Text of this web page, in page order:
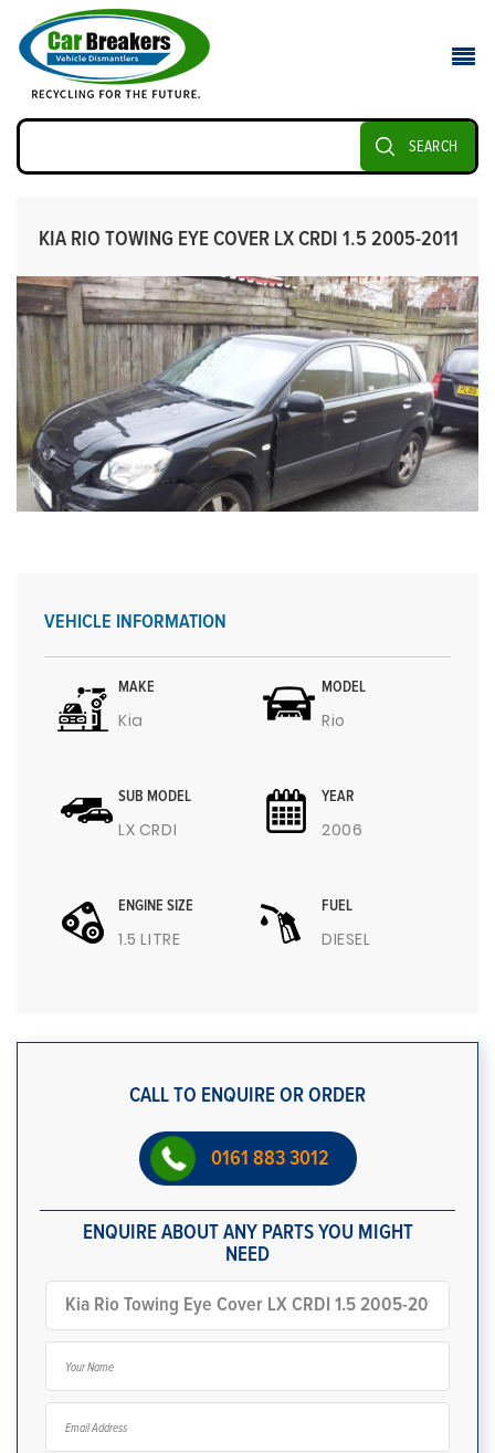
SEARCH
KIA RIO TOWING EYE COVER LX CRDI 1.5 2005-2011
VEHICLE INFORMATION
MAKE
Kia
MODEL
Rio
SUB MODEL
LX CRDI
YEAR
2006
ENGINE SIZE
1.5 LITRE
FUEL
DIESEL
CALL TO ENQUIRE OR ORDER
0161 883 3012
ENQUIRE ABOUT ANY PARTS YOU MIGHT
NEED